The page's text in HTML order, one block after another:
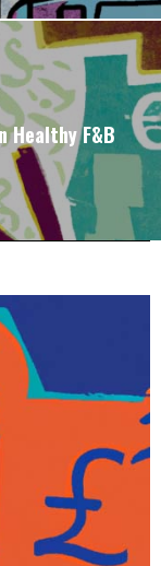
Healthy F&B